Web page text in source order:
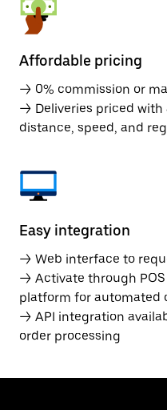
Affordable pricing
→ 0% commission or
→ Deliveries priced with
distance, speed, and
Easy integration
→ Web interface to
→ Activate through
platform for automated
→ API integration
order processing